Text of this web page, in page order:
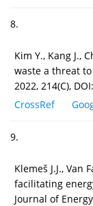
8.
Kim Y., Kang J.,
waste a threat
2022, 214(C),
CrossRef
9.
Klemeš J.J., Van
facilitating
Journal of